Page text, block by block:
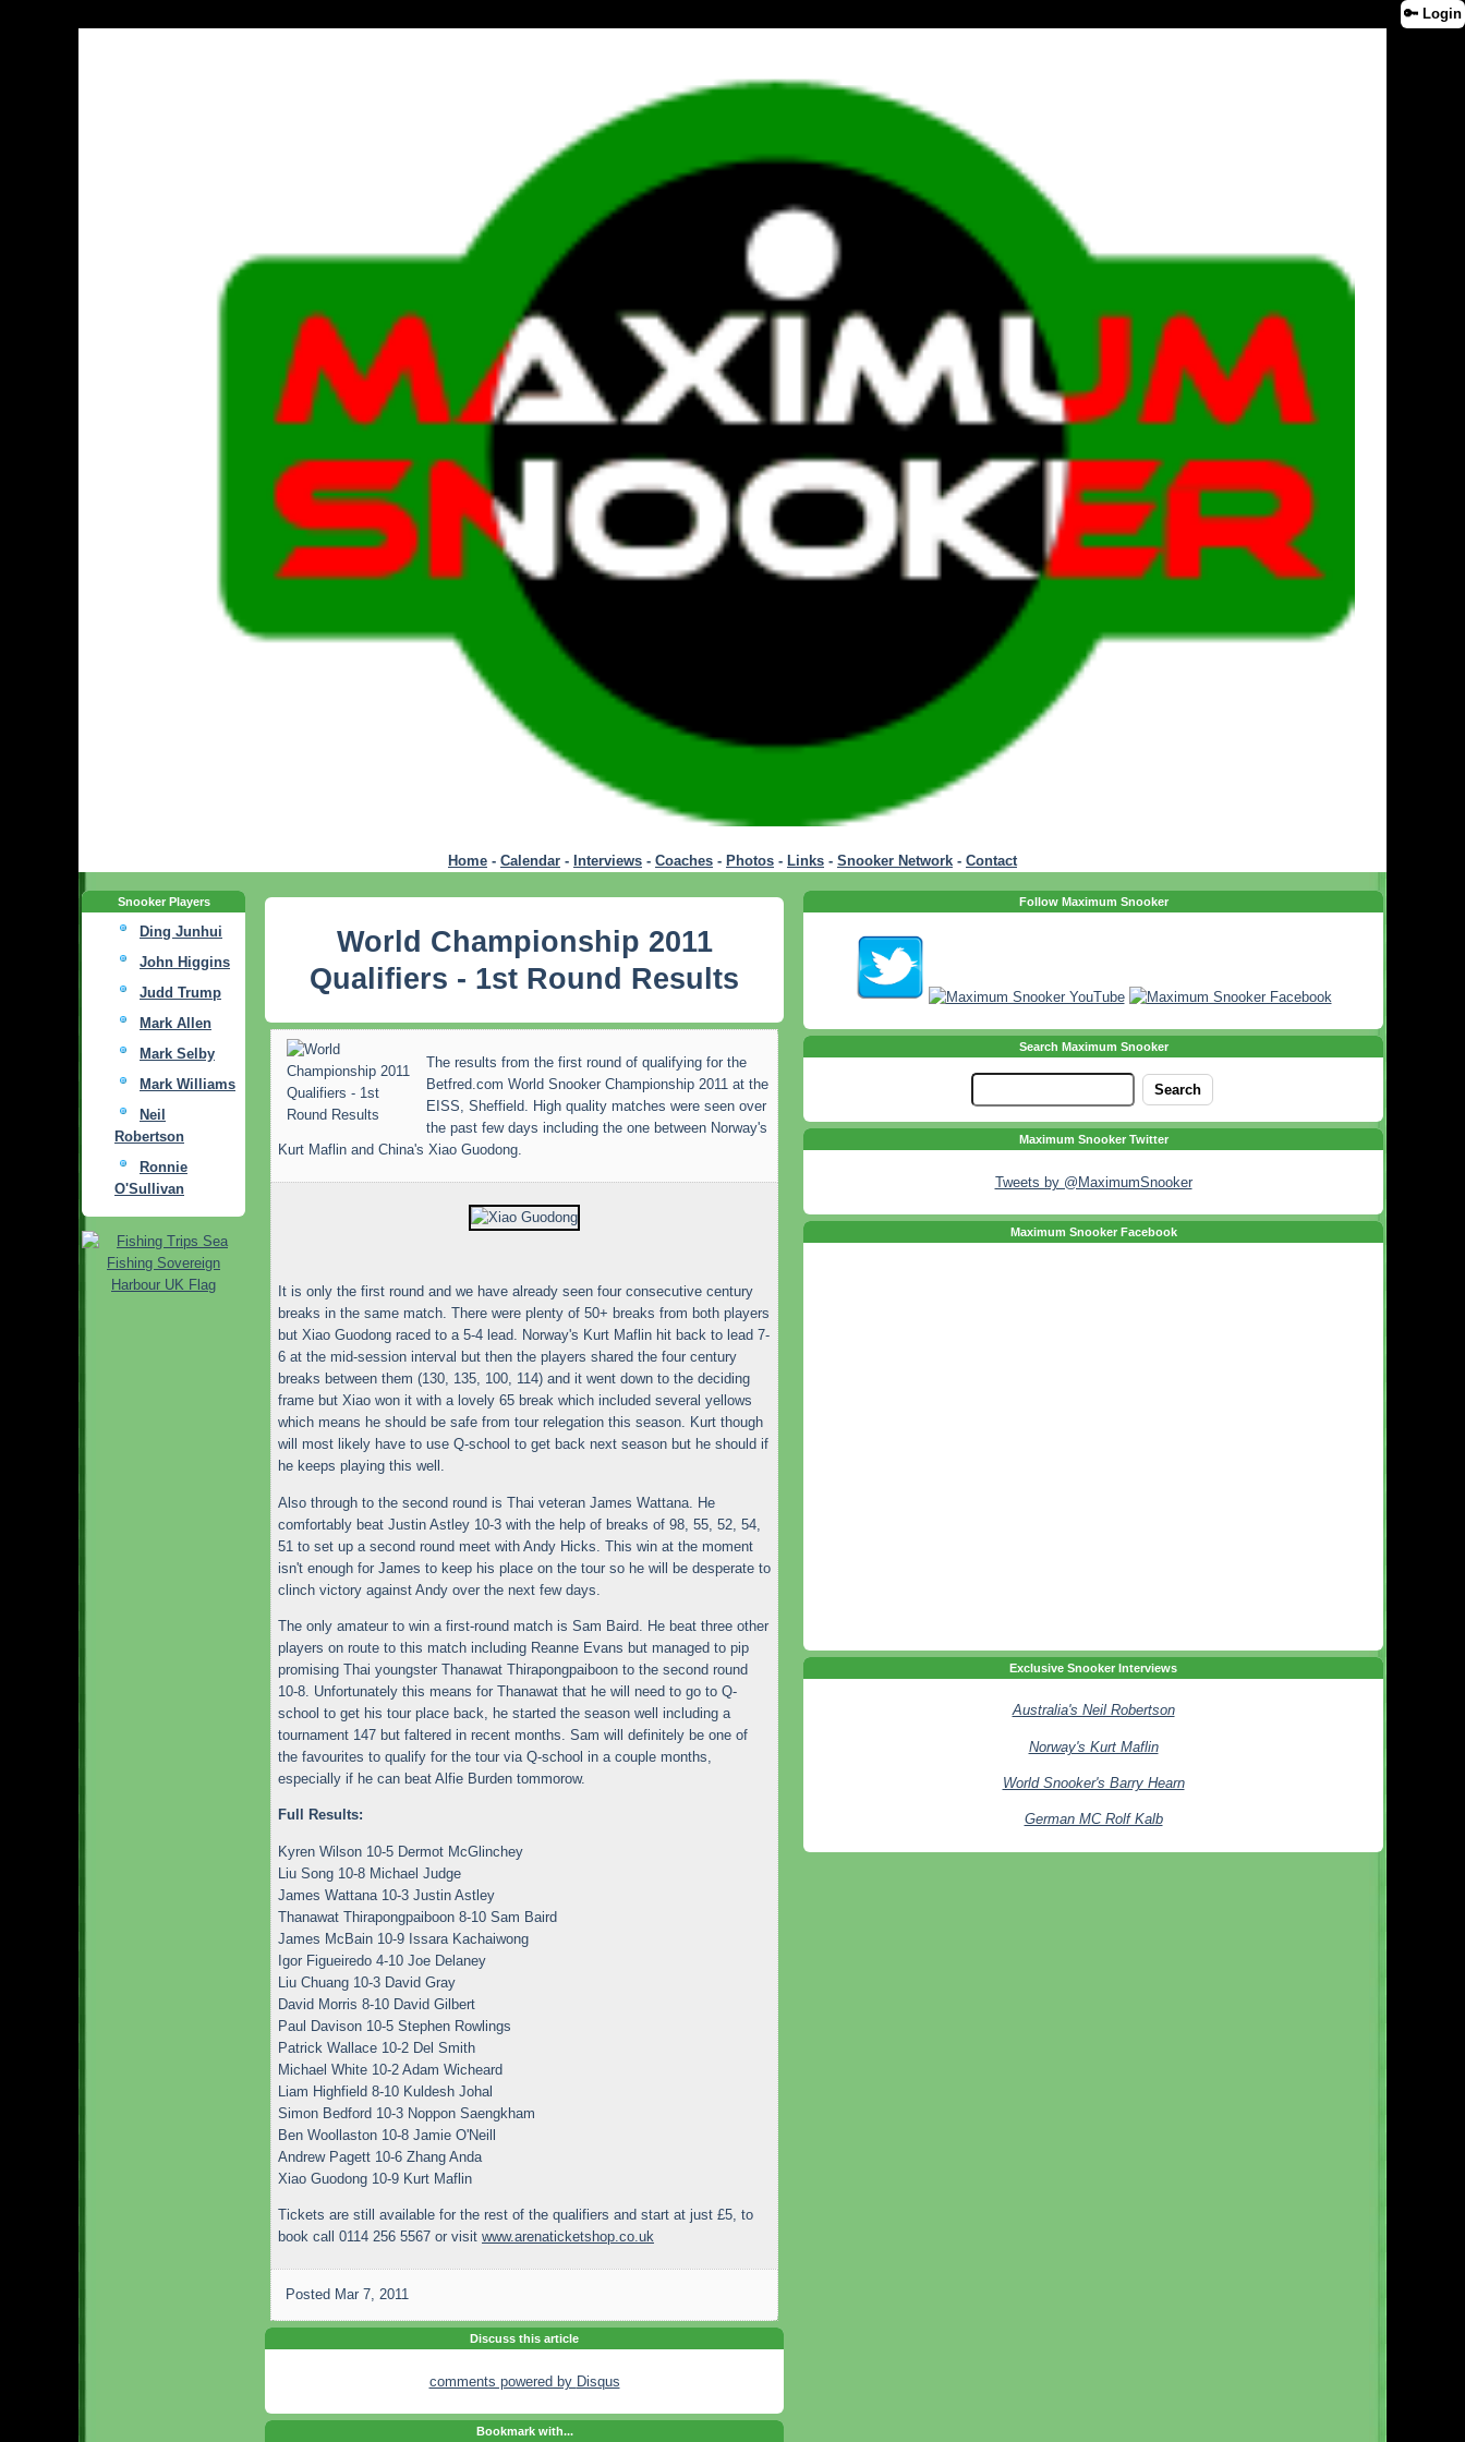
🔑 Login
Home - Calendar - Interviews - Coaches - Photos - Links - Snooker Network - Contact
Snooker Players
Ding Junhui
John Higgins
Judd Trump
Mark Allen
Mark Selby
Mark Williams
Neil
Robertson
Ronnie
O'Sullivan
World Championship 2011
Qualifiers - 1st Round Results
The results from the first round of qualifying for the
Betfred.com World Snooker Championship 2011 at the
EISS, Sheffield. High quality matches were seen over
the past few days including the one between Norway's
Kurt Maflin and China's Xiao Guodong.
It is only the first round and we have already seen four consecutive century
breaks in the same match. There were plenty of 50+ breaks from both players
but Xiao Guodong raced to a 5-4 lead. Norway's Kurt Maflin hit back to lead 7-
6 at the mid-session interval but then the players shared the four century
breaks between them (130, 135, 100, 114) and it went down to the deciding
frame but Xiao won it with a lovely 65 break which included several yellows
which means he should be safe from tour relegation this season. Kurt though
will most likely have to use Q-school to get back next season but he should if
he keeps playing this well.
Also through to the second round is Thai veteran James Wattana. He
comfortably beat Justin Astley 10-3 with the help of breaks of 98, 55, 52, 54,
51 to set up a second round meet with Andy Hicks. This win at the moment
isn't enough for James to keep his place on the tour so he will be desperate to
clinch victory against Andy over the next few days.
The only amateur to win a first-round match is Sam Baird. He beat three other
players on route to this match including Reanne Evans but managed to pip
promising Thai youngster Thanawat Thirapongpaiboon to the second round
10-8. Unfortunately this means for Thanawat that he will need to go to Q-
school to get his tour place back, he started the season well including a
tournament 147 but faltered in recent months. Sam will definitely be one of
the favourites to qualify for the tour via Q-school in a couple months,
especially if he can beat Alfie Burden tommorow.
Full Results:
Kyren Wilson 10-5 Dermot McGlinchey
Liu Song 10-8 Michael Judge
James Wattana 10-3 Justin Astley
Thanawat Thirapongpaiboon 8-10 Sam Baird
James McBain 10-9 Issara Kachaiwong
Igor Figueiredo 4-10 Joe Delaney
Liu Chuang 10-3 David Gray
David Morris 8-10 David Gilbert
Paul Davison 10-5 Stephen Rowlings
Patrick Wallace 10-2 Del Smith
Michael White 10-2 Adam Wicheard
Liam Highfield 8-10 Kuldesh Johal
Simon Bedford 10-3 Noppon Saengkham
Ben Woollaston 10-8 Jamie O'Neill
Andrew Pagett 10-6 Zhang Anda
Xiao Guodong 10-9 Kurt Maflin
Tickets are still available for the rest of the qualifiers and start at just £5, to
book call 0114 256 5567 or visit www.arenaticketshop.co.uk
Posted Mar 7, 2011
Discuss this article
comments powered by Disqus
Bookmark with...
Follow Maximum Snooker
Search Maximum Snooker
Maximum Snooker Twitter
Tweets by @MaximumSnooker
Maximum Snooker Facebook
Exclusive Snooker Interviews
Australia's Neil Robertson
Norway's Kurt Maflin
World Snooker's Barry Hearn
German MC Rolf Kalb